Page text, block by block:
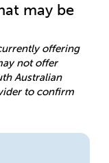
may be
offering
not offer
Australian
to confirm